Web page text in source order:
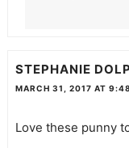
STEPHANIE
MARCH 31, 2017 AT
Love these punny